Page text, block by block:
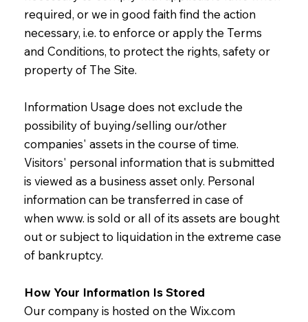
required, or we in good faith find the action
necessary, i.e. to enforce or apply the Terms
and Conditions, to protect the rights, safety or
property of The Site.
Information Usage does not exclude the
possibility of buying/selling our/other
companies' assets in the course of time.
Visitors' personal information that is submitted
is viewed as a business asset only. Personal
information can be transferred in case of
when www. is sold or all of its assets are bought
out or subject to liquidation in the extreme case
of bankruptcy.
How Your Information Is Stored
Our company is hosted on the Wix.com